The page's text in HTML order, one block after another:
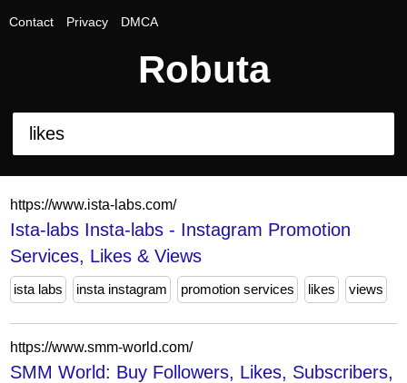
Contact Privacy DMCA
Robuta
https://www.ista-labs.com/
Ista-labs Insta-labs - Instagram Promotion
Services, Likes & Views
ista labs insta instagram promotion services likes views
https://www.smm-world.com/
SMM World: Buy Followers, Likes, Subscribers,